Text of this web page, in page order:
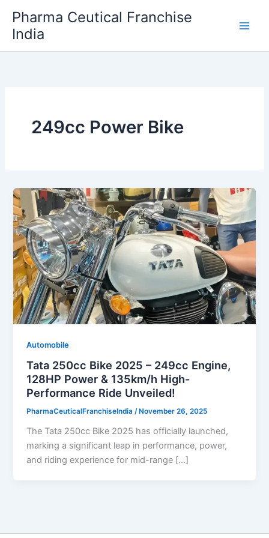
content
Pharma Ceutical Franchise
India
249cc Power Bike
Automobile
Tata 250cc Bike 2025 – 249cc Engine,
128HP Power & 135km/h High-
Performance Ride Unveiled!
PharmaCeuticalFranchiseIndia/ November 26, 2025
The Tata 250cc Bike 2025 has officially launched,
marking a significant leap in performance, power,
and riding experience for mid-range […]